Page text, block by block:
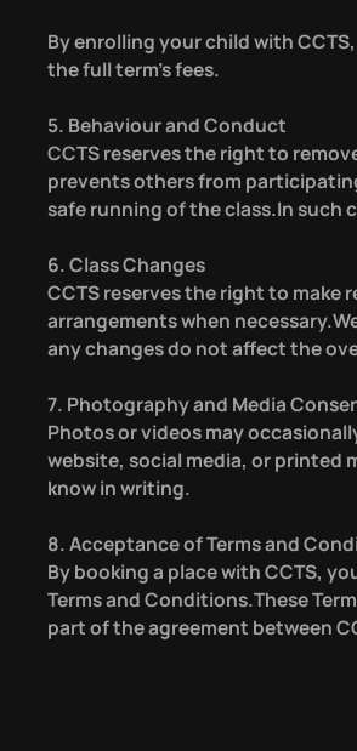
By enrolling your child with
the full term’s fees.
5. Behaviour and Conduct
CCTS reserves the right to
prevents others from
safe running of the class.In such
6. Class Changes
CCTS reserves the right to make
arrangements when
any changes do not affect the
7. Photography and Media
Photos or videos may
website, social media, or printed
know in writing.
8. Acceptance of Terms and
By booking a place with CCTS,
Terms and Conditions.These
part of the agreement between